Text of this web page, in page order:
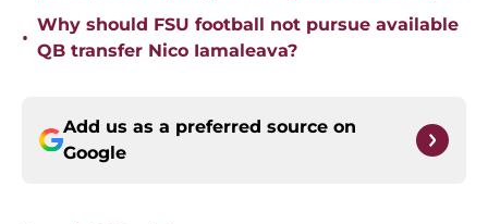
•
Why should FSU football not pursue available
QB transfer Nico Iamaleava?
Add us as a preferred source on
Google